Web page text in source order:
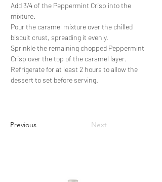
Add 3/4 of the Peppermint Crisp into the
mixture.
Pour the caramel mixture over the chilled
biscuit crust, spreading it evenly.
Sprinkle the remaining chopped Peppermint
Crisp over the top of the caramel layer.
Refrigerate for at least 2 hours to allow the
dessert to set before serving.
Previous Next